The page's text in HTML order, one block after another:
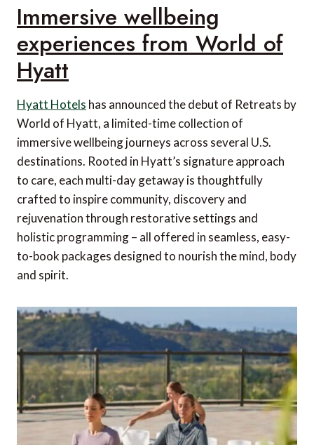
Immersive wellbeing
experiences from World of
Hyatt
Hyatt Hotels has announced the debut of Retreats by
World of Hyatt, a limited-time collection of
immersive wellbeing journeys across several U.S.
destinations. Rooted in Hyatt’s signature approach
to care, each multi-day getaway is thoughtfully
crafted to inspire community, discovery and
rejuvenation through restorative settings and
holistic programming – all offered in seamless, easy-
to-book packages designed to nourish the mind, body
and spirit.